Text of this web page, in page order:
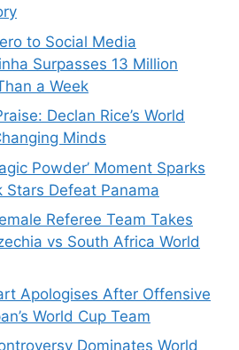
to Social Media
Surpasses 13 Million
a Week
Declan Rice’s World
Minds
Powder’ Moment Sparks
Stars Defeat Panama
Referee Team Takes
vs South Africa World
Apologises After Offensive
World Cup Team
Dominates World